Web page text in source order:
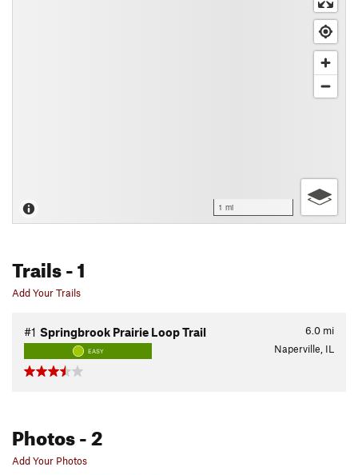
1 mi
Trails- 1
Add Your Trails
6.0 mi
#1 Springbrook Prairie Loop Trail
EASY Naperville, IL
Photos- 2
Add Your Photos